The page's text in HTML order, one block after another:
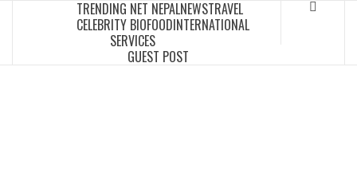
TRENDING NET NEPALNEWSTRAVEL
CELEBRITY BIOFOODINTERNATIONAL
SERVICES
GUEST POST